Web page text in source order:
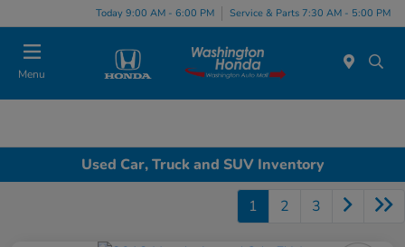
Today 9:00 AM - 6:00 PM Service & Parts 7:30 AM - 5:00 PM
Menu
Used Car, Truck and SUV Inventory
1 2 3